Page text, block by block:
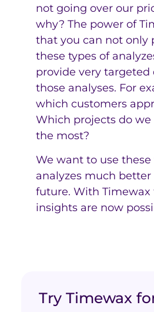
not going over our
why? The power of
that you can not only
these types of
provide very targeted
those analyses. For
which customers
Which projects do
the most?
We want to use these
analyzes much better
future. With Timewax
insights are now
Try Timewax